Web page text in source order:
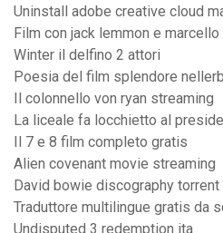
Uninstall adobe creative cloud
Film con jack lemmon e
Winter il delfino 2 attori
Poesia del film splendore
Il colonnello von ryan streaming
La liceale fa locchietto al preside
Il 7 e 8 film completo gratis
Alien covenant movie streaming
David bowie discography torrent
Traduttore multilingue gratis da
Undisputed 3 redemption ita